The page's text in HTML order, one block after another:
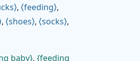
, feeding ,
, shoes , socks ,
baby , feeding